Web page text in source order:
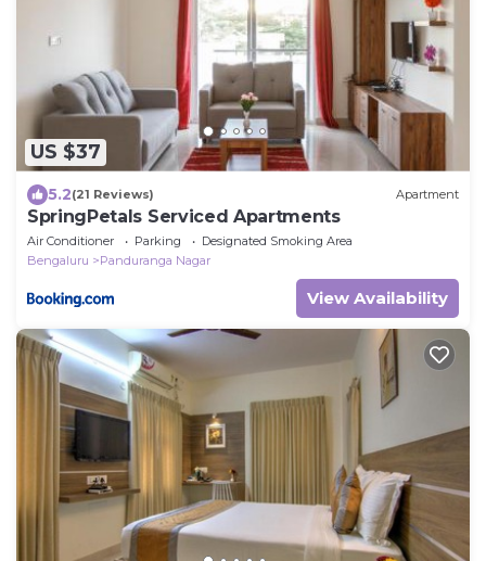
US $37
5.2(21 Reviews) Apartment
SpringPetals Serviced Apartments
Air Conditioner Parking
Designated Smoking Area
Bengaluru
Panduranga Nagar
View Availability